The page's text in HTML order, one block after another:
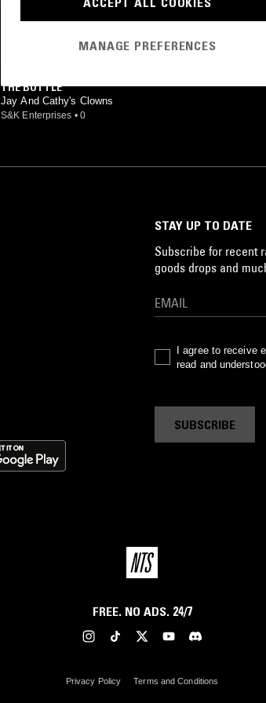
THE BOTTLE
Jay And Cathy's Clowns
S&K Enterprises • 0
STAY UP TO DATE
Subscribe for recent
goods drops and
I agree to receive
read and
SUBSCRIBE
FREE. NO ADS. 24/7
Privacy Policy Terms and Conditions
MANAGE PREFERENCES